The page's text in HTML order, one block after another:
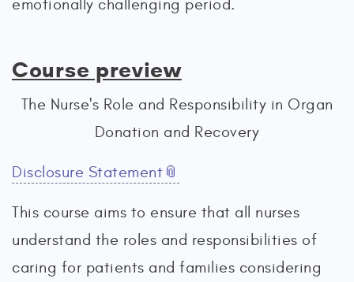
emotionally challenging period.
Course preview
The Nurse's Role and Responsibility in Organ
Donation and Recovery
Disclosure Statement
This course aims to ensure that all nurses
understand the roles and responsibilities of
caring for patients and families considering